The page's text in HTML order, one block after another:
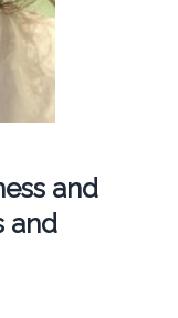
and
and